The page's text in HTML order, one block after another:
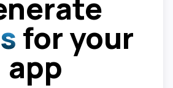
for your
app